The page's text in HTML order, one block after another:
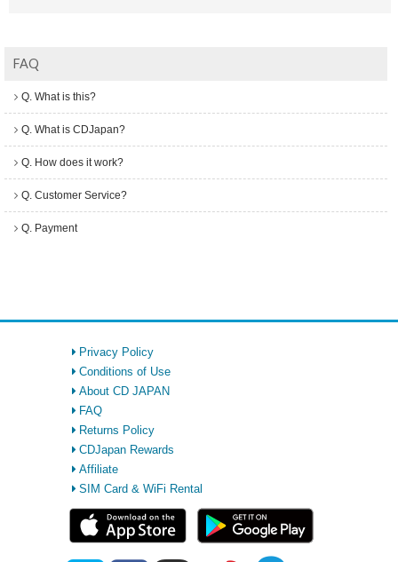
FAQ
Q. What is this?
Q. What is CDJapan?
Q. How does it work?
Q. Customer Service?
Q. Payment
Privacy Policy
Conditions of Use
About CD JAPAN
FAQ
Returns Policy
CDJapan Rewards
Affiliate
SIM Card & WiFi Rental